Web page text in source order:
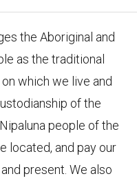
the Aboriginal and
as the traditional
which we live and
of the
people of the
located, and pay our
present. We also